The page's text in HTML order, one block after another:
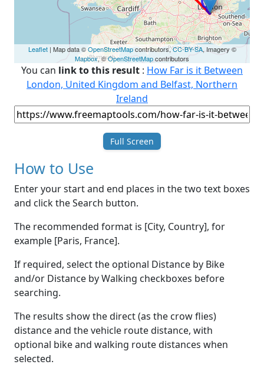
Leaflet| Map data ©OpenStreetMapcontributors,CC-BY-SA, Imagery ©
Mapbox, ©OpenStreetMapcontributors
You can link to this result : How Far is it Between
London, United Kingdom and Belfast, Northern
Ireland
Full Screen
How to Use
Enter your start and end places in the two text boxes
and click the Search button.
The recommended format is [City, Country], for
example [Paris, France].
If required, select the optional Distance by Bike
and/or Distance by Walking checkboxes before
searching.
The results show the direct (as the crow flies)
distance and the vehicle route distance, with
optional bike and walking route distances when
selected.